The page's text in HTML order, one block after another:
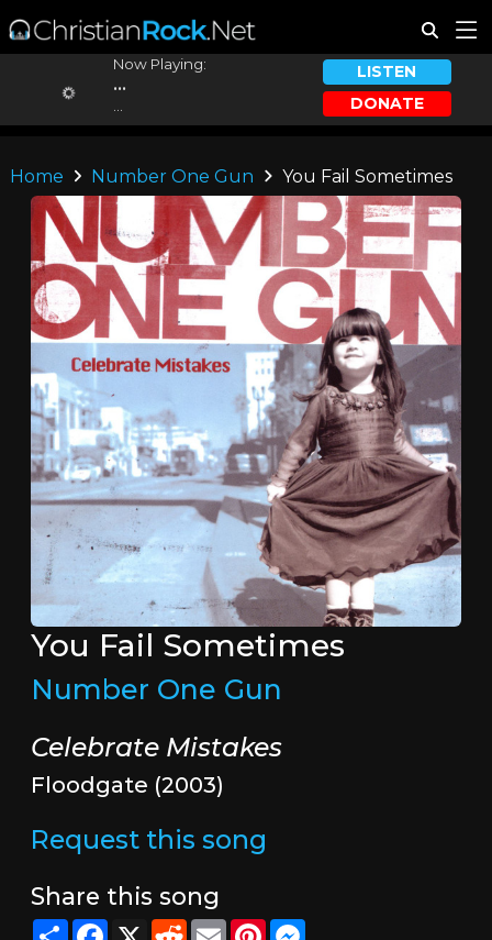
Now Playing:
...
LISTEN
DONATE
Home Number One Gun You Fail Sometimes
You Fail Sometimes
Number One Gun
Celebrate Mistakes
Floodgate (2003)
Request this song
Share this song
ShareFacebook
X RedditEmailPinterestMessenger